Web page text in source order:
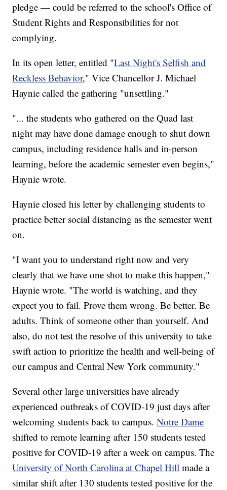
pledge — could be referred to the school's Office of
Student Rights and Responsibilities for not
complying.
In its open letter, entitled "Last Night's Selfish and
Reckless Behavior," Vice Chancellor J. Michael
Haynie called the gathering "unsettling."
"... the students who gathered on the Quad last
night may have done damage enough to shut down
campus, including residence halls and in-person
learning, before the academic semester even begins,"
Haynie wrote.
Haynie closed his letter by challenging students to
practice better social distancing as the semester went
on.
"I want you to understand right now and very
clearly that we have one shot to make this happen,"
Haynie wrote. "The world is watching, and they
expect you to fail. Prove them wrong. Be better. Be
adults. Think of someone other than yourself. And
also, do not test the resolve of this university to take
swift action to prioritize the health and well-being of
our campus and Central New York community."
Several other large universities have already
experienced outbreaks of COVID-19 just days after
welcoming students back to campus.Notre Dame
shifted to remote learning after 150 students tested
positive for COVID-19 after a week on campus. The
University of North Carolina at Chapel Hill made a
similar shift after 130 students tested positive for the